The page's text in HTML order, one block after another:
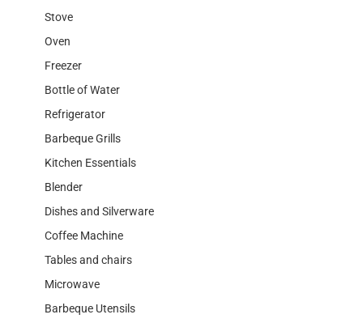
Stove
Oven
Freezer
Bottle of Water
Refrigerator
Barbeque Grills
Kitchen Essentials
Blender
Dishes and Silverware
Coffee Machine
Tables and chairs
Microwave
Barbeque Utensils